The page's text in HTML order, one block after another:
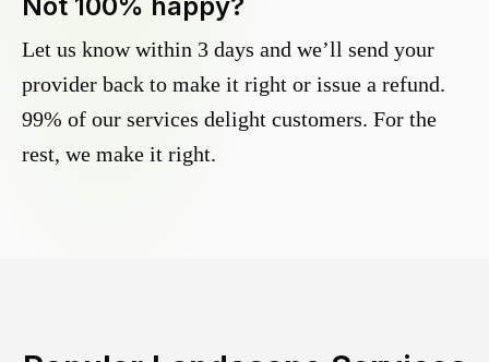
Let us know within 3 days and we’ll send your
provider back to make it right or issue a refund.
99% of our services delight customers. For the
rest, we make it right.